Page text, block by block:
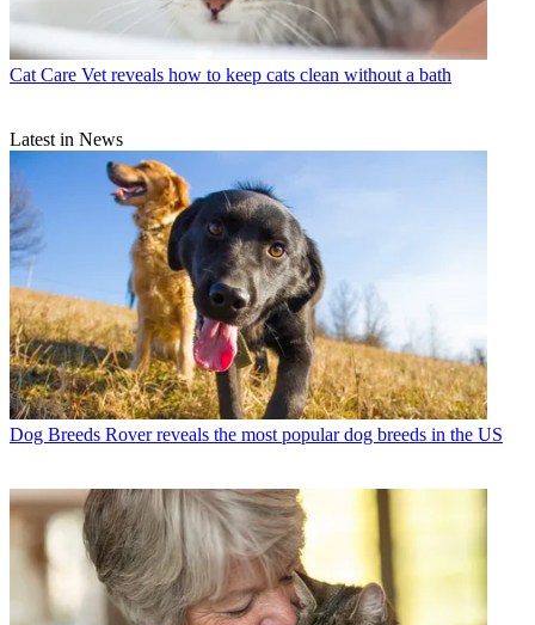
Cat Care Vet reveals how to keep cats clean without a bath
Latest in News
Dog Breeds Rover reveals the most popular dog breeds in the US